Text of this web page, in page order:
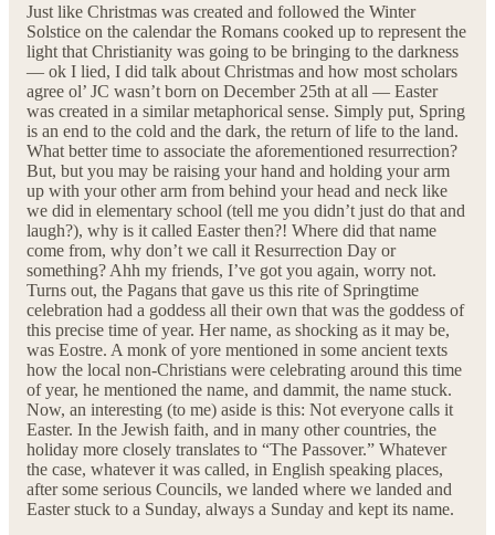
Just like Christmas was created and followed the Winter
Solstice on the calendar the Romans cooked up to represent the
light that Christianity was going to be bringing to the darkness
— ok I lied, I did talk about Christmas and how most scholars
agree ol’ JC wasn’t born on December 25th at all — Easter
was created in a similar metaphorical sense. Simply put, Spring
is an end to the cold and the dark, the return of life to the land.
What better time to associate the aforementioned resurrection?
But, but you may be raising your hand and holding your arm
up with your other arm from behind your head and neck like
we did in elementary school (tell me you didn’t just do that and
laugh?), why is it called Easter then?! Where did that name
come from, why don’t we call it Resurrection Day or
something? Ahh my friends, I’ve got you again, worry not.
Turns out, the Pagans that gave us this rite of Springtime
celebration had a goddess all their own that was the goddess of
this precise time of year. Her name, as shocking as it may be,
was Eostre. A monk of yore mentioned in some ancient texts
how the local non-Christians were celebrating around this time
of year, he mentioned the name, and dammit, the name stuck.
Now, an interesting (to me) aside is this: Not everyone calls it
Easter. In the Jewish faith, and in many other countries, the
holiday more closely translates to “The Passover.” Whatever
the case, whatever it was called, in English speaking places,
after some serious Councils, we landed where we landed and
Easter stuck to a Sunday, always a Sunday and kept its name.